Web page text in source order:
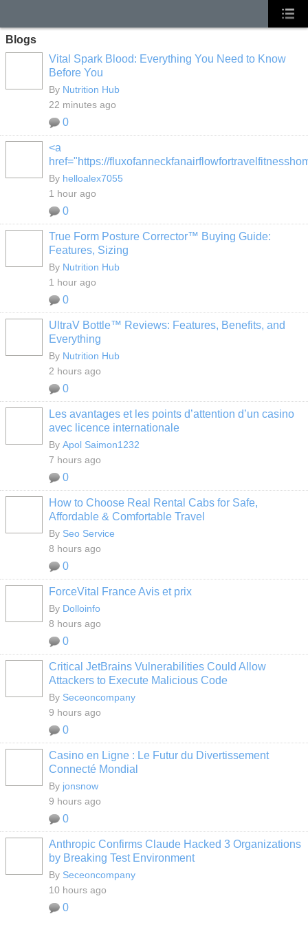
Blogs
Vital Spark Blood: Everything You Need to Know
Before You
By Nutrition Hub
22 minutes ago
0
<a
href="https://
By helloalex7055
1 hour ago
0
True Form Posture Corrector™ Buying Guide:
Features, Sizing
By Nutrition Hub
1 hour ago
0
UltraV Bottle™ Reviews: Features, Benefits, and
Everything
By Nutrition Hub
2 hours ago
0
Les avantages et les points d’attention d’un casino
avec licence internationale
By Apol Saimon1232
7 hours ago
0
How to Choose Real Rental Cabs for Safe,
Affordable & Comfortable Travel
By Seo Service
8 hours ago
0
ForceVital France Avis et prix
By Dolloinfo
8 hours ago
0
Critical JetBrains Vulnerabilities Could Allow
Attackers to Execute Malicious Code
By Seceoncompany
9 hours ago
0
Casino en Ligne : Le Futur du Divertissement
Connecté Mondial
By jonsnow
9 hours ago
0
Anthropic Confirms Claude Hacked 3 Organizations
by Breaking Test Environment
By Seceoncompany
10 hours ago
0